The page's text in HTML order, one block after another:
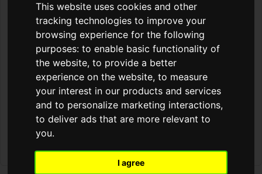
This website uses cookies and other
tracking technologies to improve your
browsing experience for the following
purposes:to enable basic functionality of
the website,to provide a better
experience on the website,to measure
your interest in our products and services
and to personalize marketing interactions,
to deliver ads that are more relevant to
you.
I agree